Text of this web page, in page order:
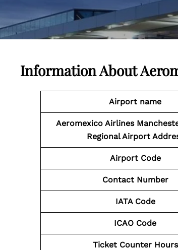
Information About
Airport name
Aeromexico Airlines
Regional Airport
Airport Code
Contact Number
IATA Code
ICAO Code
Ticket Counter Hours